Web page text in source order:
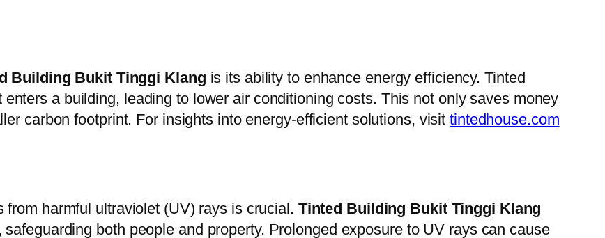
Building Bukit Tinggi Klang is its ability to enhance energy efficiency. Tinted
a building, leading to lower air conditioning costs. This not only saves money
carbon footprint. For insights into energy-efficient solutions, visittintedhouse.com
harmful ultraviolet (UV) rays is crucial. Tinted Building Bukit Tinggi Klang
both people and property. Prolonged exposure to UV rays can cause